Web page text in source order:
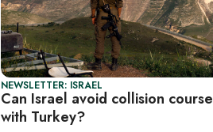
NEWSLETTER: ISRAEL
Can Israel avoid collision course
with Turkey?